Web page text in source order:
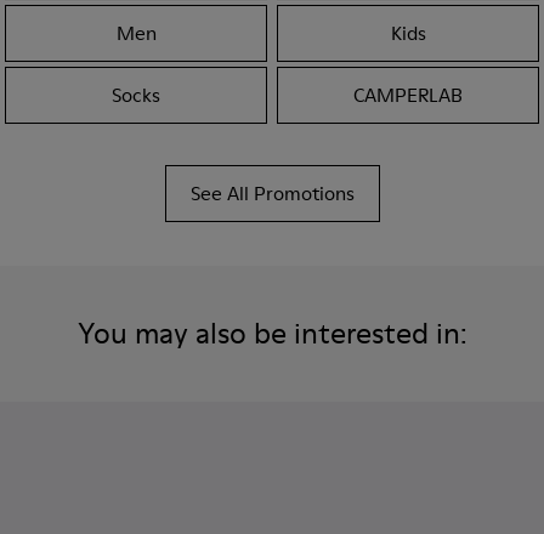
Men Kids
Socks CAMPERLAB
See All Promotions
You may also be interested in: